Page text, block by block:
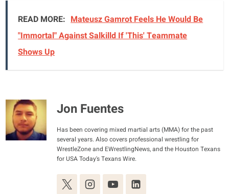
READ MORE: Mateusz Gamrot Feels He Would Be
"Immortal" Against Salkilld If 'This' Teammate
Shows Up
Jon Fuentes
Has been covering mixed martial arts (MMA) for the past
several years. Also covers professional wrestling for
WrestleZone and EWrestlingNews, and the Houston Texans
for USA Today's Texans Wire.